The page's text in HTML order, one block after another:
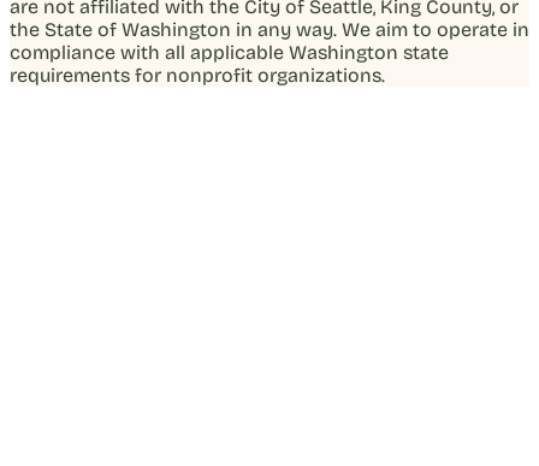
are not affiliated with the City of Seattle, King County, or
the State of Washington in any way. We aim to operate in
compliance with all applicable Washington state
requirements for nonprofit organizations.